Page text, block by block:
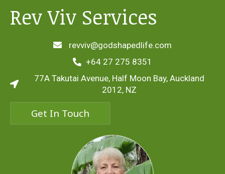
Rev Viv Services
revviv@godshapedlife.com
+64 27 275 8351
77A Takutai Avenue, Half Moon Bay, Auckland
2012, NZ
Get In Touch